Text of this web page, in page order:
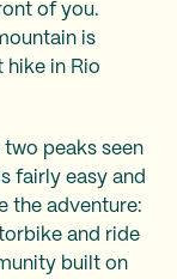
of you.
is
hike in Rio
two peaks seen
fairly easy and
the adventure:
and ride
built on